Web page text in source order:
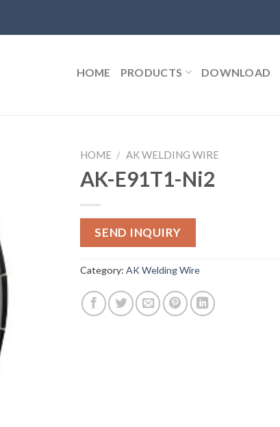
HOME PRODUCTS DOWNLOAD
HOME / AK WELDING WIRE
AK-E91T1-Ni2
SEND INQUIRY
Category: AK Welding Wire